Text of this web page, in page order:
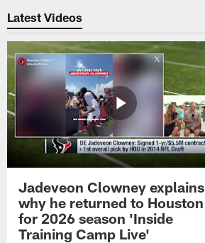
Latest Videos
Jadeveon Clowney explains
why he returned to Houston
for 2026 season 'Inside
Training Camp Live'